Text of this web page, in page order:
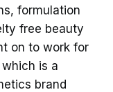
formulation
free beauty
on to work for
is a
brand